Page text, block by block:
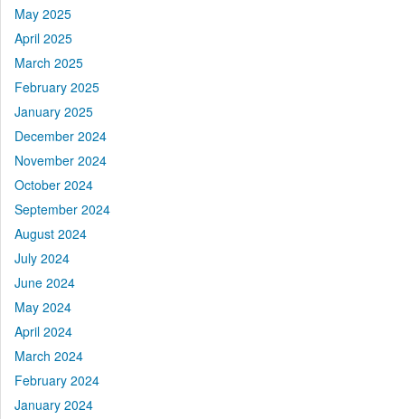
May 2025
April 2025
March 2025
February 2025
January 2025
December 2024
November 2024
October 2024
September 2024
August 2024
July 2024
June 2024
May 2024
April 2024
March 2024
February 2024
January 2024